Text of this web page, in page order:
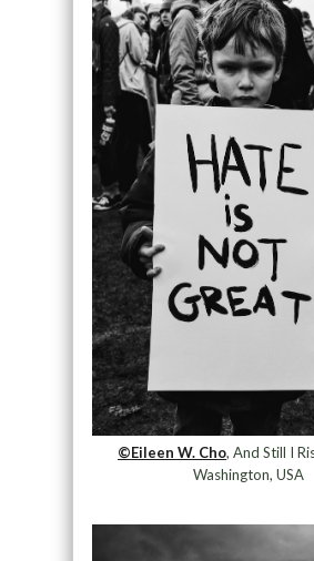
©Eileen W. Cho, And Still I
Washington, USA